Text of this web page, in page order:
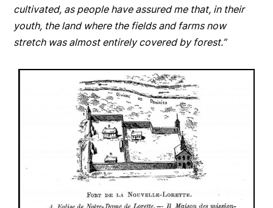
cultivated, as people have assured me that, in their
youth, the land where the fields and farms now
stretch was almost entirely covered by forest.”